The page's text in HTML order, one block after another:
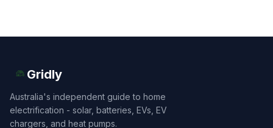
Gridly
Australia's independent guide to home
electrification - solar, batteries, EVs, EV
chargers, and heat pumps.